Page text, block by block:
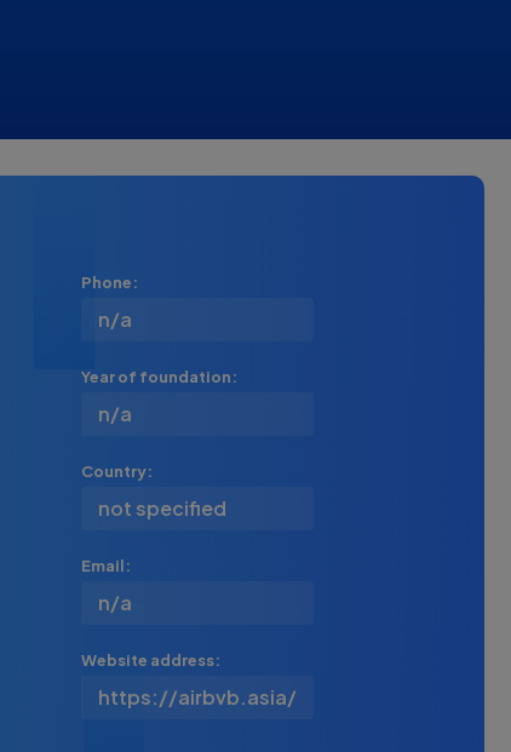
Phone:
n/a
Year of foundation:
n/a
Country:
not specified
Email:
n/a
Website address:
https://airbvb.asia/